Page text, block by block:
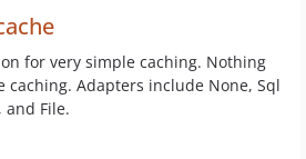
for very simple caching. Nothing
caching. Adapters include None, Sql
and File.